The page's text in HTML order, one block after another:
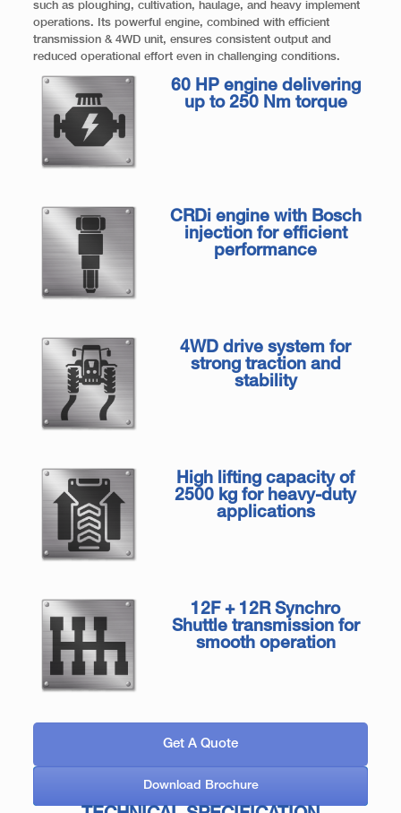
such as ploughing, cultivation, haulage, and heavy implement
operations. Its powerful engine, combined with efficient
transmission & 4WD unit, ensures consistent output and
reduced operational effort even in challenging conditions.
60 HP engine delivering
up to 250 Nm torque
CRDi engine with Bosch
injection for efficient
performance
4WD drive system for
strong traction and
stability
High lifting capacity of
2500 kg for heavy-duty
applications
12F + 12R Synchro
Shuttle transmission for
smooth operation
Get A Quote
Download Brochure